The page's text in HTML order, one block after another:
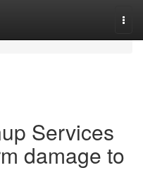
Services
damage to